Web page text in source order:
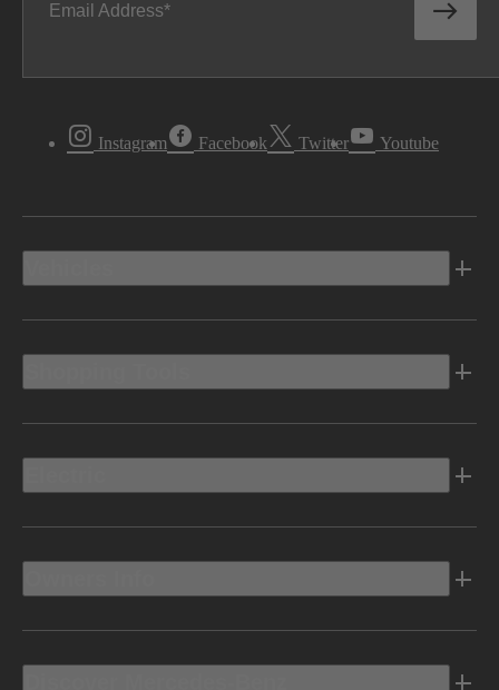
Email Address
Instagram Facebook Twitter Youtube